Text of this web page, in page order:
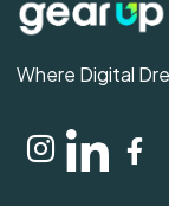
Where Digital